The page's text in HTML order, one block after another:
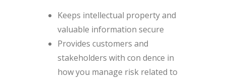
Keeps intellectual property and
valuable information secure
Provides customers and
stakeholders with con dence in
how you manage risk related to